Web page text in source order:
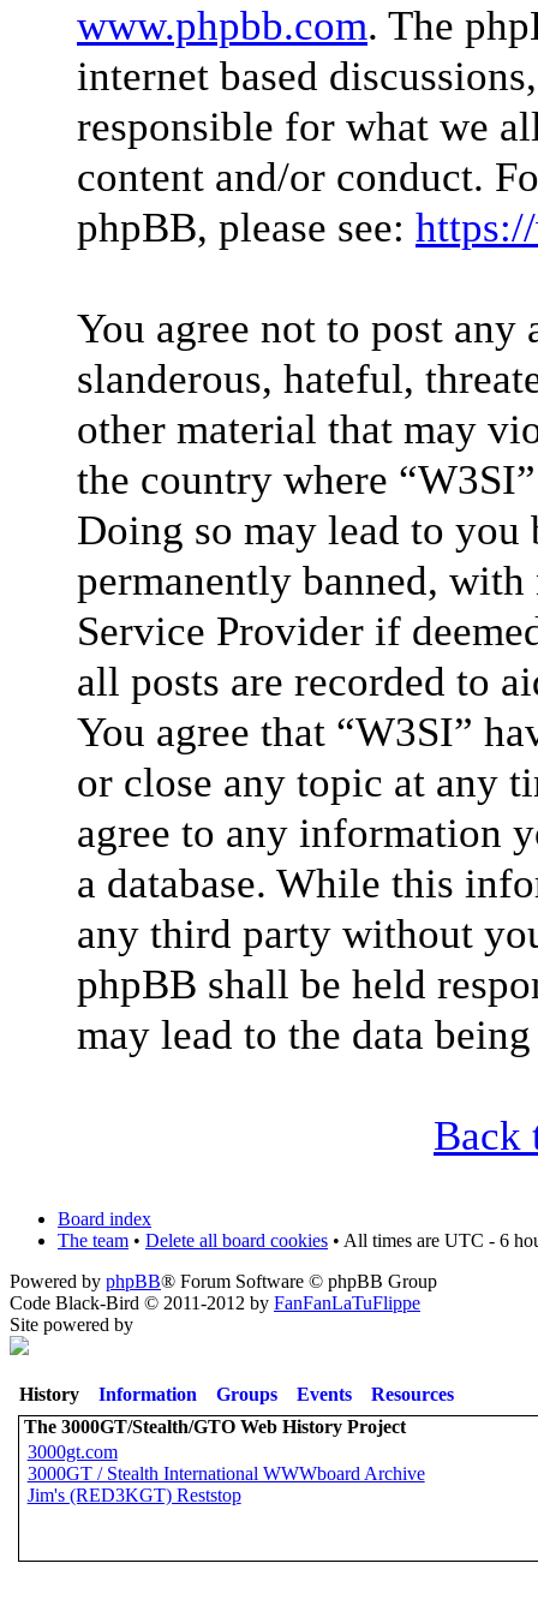
www.phpbb.com. The
internet based
responsible for what we
content and/or conduct.
phpBB, please see:
You agree not to post any
slanderous, hateful,
other material that may
the country where
Doing so may lead to
permanently banned,
Service Provider if
all posts are recorded to
You agree that “W3SI”
or close any topic at any
agree to any information
a database. While this
any third party without
phpBB shall be held
may lead to the data
Back
Board index
The team • Delete all board cookies • All times are UTC - 6
Powered by phpBB® Forum Software © phpBB Group
Code Black-Bird © 2011-2012 by FanFanLaTuFlippe
Site powered by
History Information Groups Events
Resources
The 3000GT/Stealth/GTO Web History Project
3000gt.com
3000GT / Stealth International WWWboard Archive
Jim's (RED3KGT) Reststop